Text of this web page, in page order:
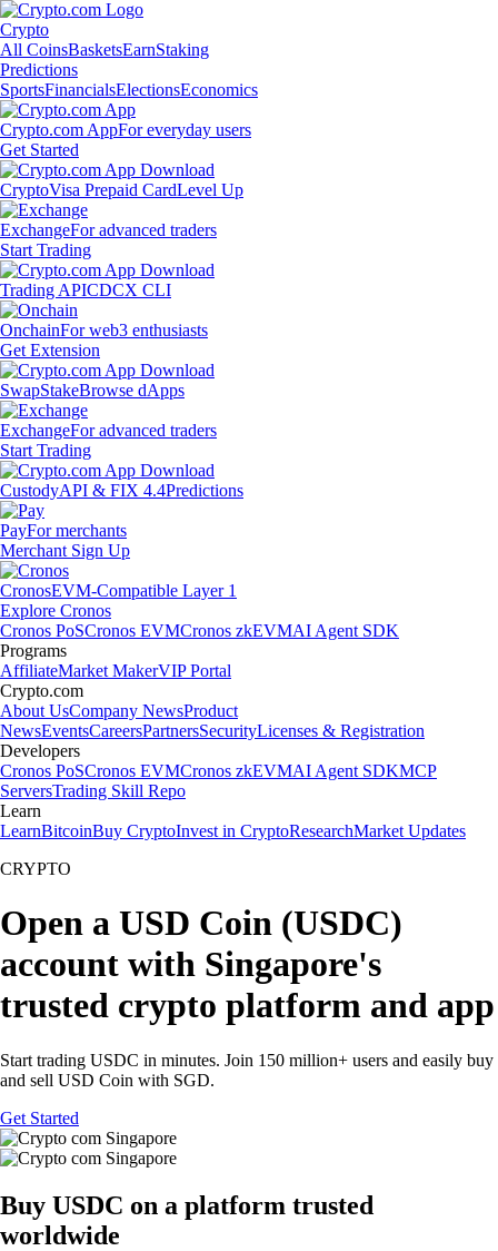
Crypto
All CoinsBasketsEarnStaking
Predictions
SportsFinancialsElectionsEconomics
Crypto.com AppFor everyday users
Get Started
CryptoVisa Prepaid CardLevel Up
ExchangeFor advanced traders
Start Trading
Trading APICDCX CLI
OnchainFor web3 enthusiasts
Get Extension
SwapStakeBrowse dApps
ExchangeFor advanced traders
Start Trading
CustodyAPI & FIX 4.4Predictions
PayFor merchants
Merchant Sign Up
CronosEVM-Compatible Layer 1
Explore Cronos
Cronos PoSCronos EVMCronos zkEVMAI Agent SDK
Programs
AffiliateMarket MakerVIP Portal
Crypto.com
About UsCompany NewsProduct
NewsEventsCareersPartnersSecurityLicenses & Registration
Developers
Cronos PoSCronos EVMCronos zkEVMAI Agent SDKMCP
ServersTrading Skill Repo
Learn
LearnBitcoinBuy CryptoInvest in CryptoResearchMarket Updates
CRYPTO
Open a USD Coin (USDC)
account with Singapore's
trusted crypto platform and app
Start trading USDC in minutes. Join 150 million+ users and easily buy
and sell USD Coin with SGD.
Get Started
Buy USDC on a platform trusted
worldwide